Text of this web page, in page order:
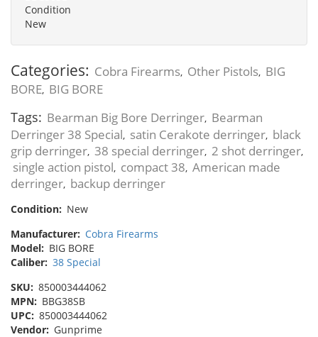
Condition
New
Categories: Cobra Firearms, Other Pistols, BIG
BORE, BIG BORE
Tags: Bearman Big Bore Derringer, Bearman
Derringer 38 Special, satin Cerakote derringer, black
grip derringer, 38 special derringer, 2 shot derringer,
single action pistol, compact 38, American made
derringer, backup derringer
Condition: New
Manufacturer: Cobra Firearms
Model: BIG BORE
Caliber: 38 Special
SKU: 850003444062
MPN: BBG38SB
UPC: 850003444062
Vendor: Gunprime